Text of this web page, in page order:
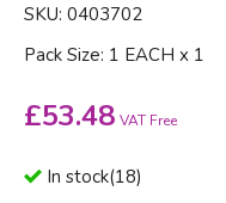
SKU: 0403702
Pack Size: 1 EACH x 1
£53.48 VAT Free
In stock(18)